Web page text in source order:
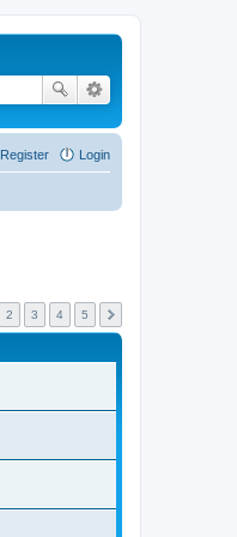
Login
Register
2 3 4 5